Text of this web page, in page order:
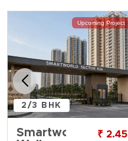
Upcoming Project
2/3 BHK
Smartworld
₹ 2.45